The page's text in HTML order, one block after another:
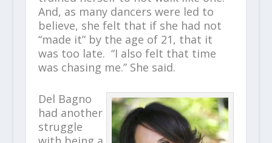
And, as many dancers were led to
believe, she felt that if she had not
“made it” by the age of 21, that it
was too late. “I also felt that time
was chasing me.” She said.
Del Bagno
had another
struggle